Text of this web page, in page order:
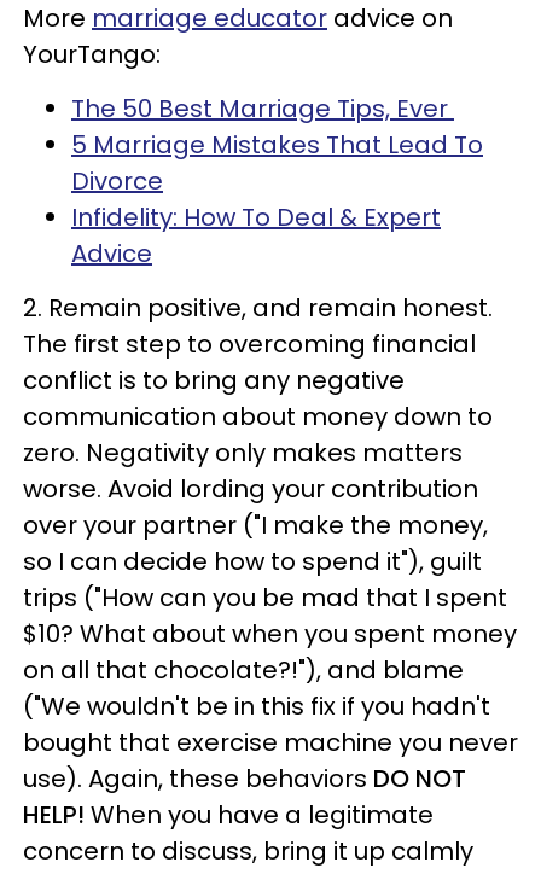
More marriage educator advice on
YourTango:
The 50 Best Marriage Tips, Ever
5 Marriage Mistakes That Lead To
Divorce
Infidelity: How To Deal & Expert
Advice
2. Remain positive, and remain honest.
The first step to overcoming financial
conflict is to bring any negative
communication about money down to
zero. Negativity only makes matters
worse. Avoid lording your contribution
over your partner ("I make the money,
so I can decide how to spend it"), guilt
trips ("How can you be mad that I spent
$10? What about when you spent money
on all that chocolate?!"), and blame
("We wouldn't be in this fix if you hadn't
bought that exercise machine you never
use). Again, these behaviors DO NOT
HELP! When you have a legitimate
concern to discuss, bring it up calmly